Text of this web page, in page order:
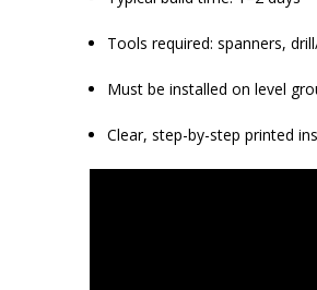
Tools required: spanners,
Must be installed on level
Clear, step-by-step printed